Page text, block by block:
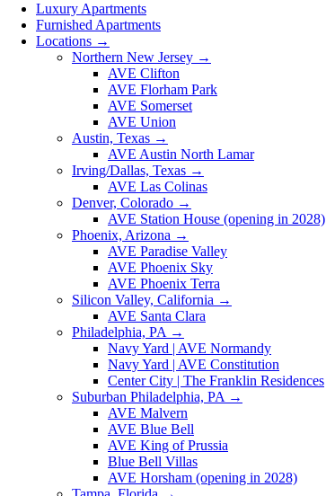
Luxury Apartments
Furnished Apartments
Locations →
Northern New Jersey →
AVE Clifton
AVE Florham Park
AVE Somerset
AVE Union
Austin, Texas →
AVE Austin North Lamar
Irving/Dallas, Texas →
AVE Las Colinas
Denver, Colorado →
AVE Station House (opening in 2028)
Phoenix, Arizona →
AVE Paradise Valley
AVE Phoenix Sky
AVE Phoenix Terra
Silicon Valley, California →
AVE Santa Clara
Philadelphia, PA →
Navy Yard | AVE Normandy
Navy Yard | AVE Constitution
Center City | The Franklin Residences
Suburban Philadelphia, PA →
AVE Malvern
AVE Blue Bell
AVE King of Prussia
Blue Bell Villas
AVE Horsham (opening in 2028)